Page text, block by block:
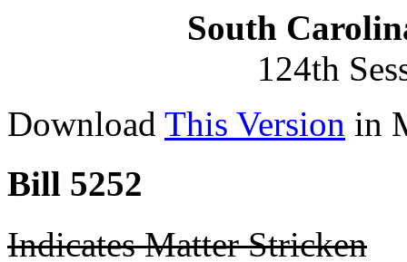
South
124th
Download This Version in
Bill 5252
Indicates Matter Stricken